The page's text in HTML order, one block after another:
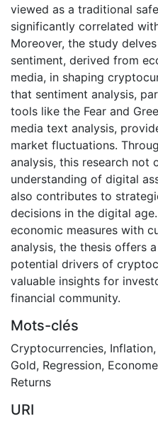
viewed as a traditional
significantly correlated
Moreover, the study
sentiment, derived from
media, in shaping
that sentiment analysis,
tools like the Fear and
media text analysis,
market fluctuations.
analysis, this research not
understanding of digital
also contributes to
decisions in the digital
economic measures with
analysis, the thesis offers
potential drivers of
valuable insights for
financial community.
Mots-clés
Cryptocurrencies, Inflation,
Gold, Regression,
Returns
URI